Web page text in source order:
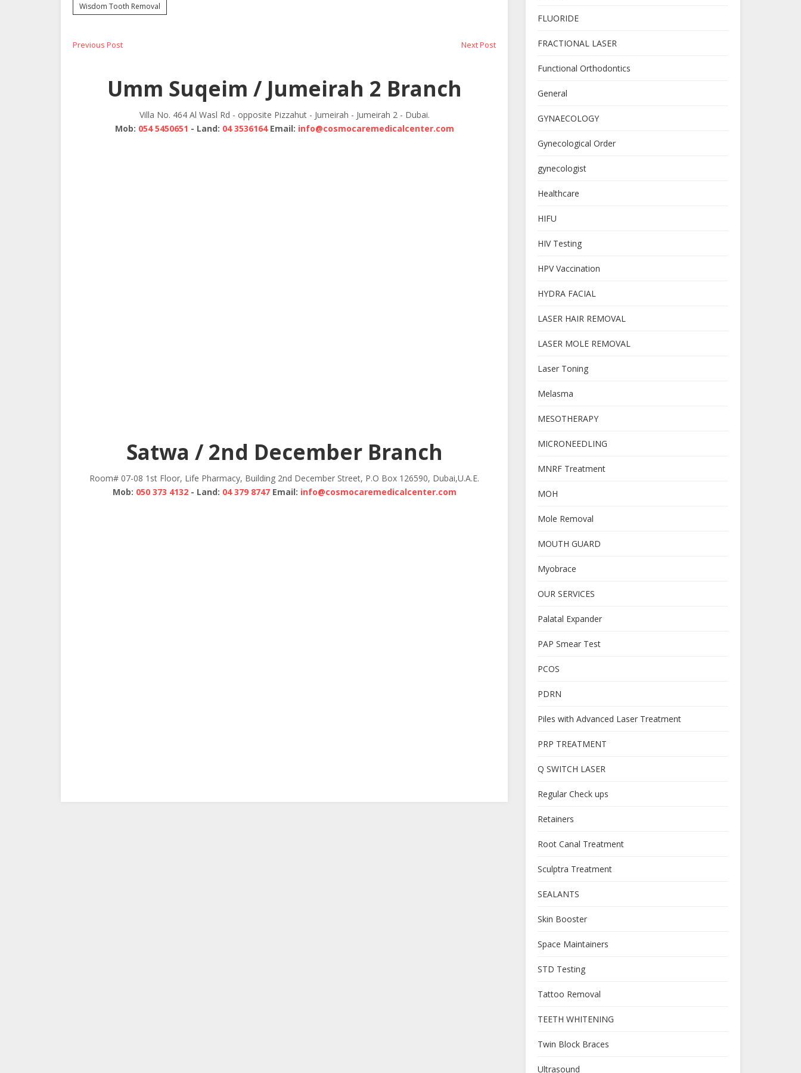
Wisdom Tooth Removal
Post
navigation
Previous PostPrevious
Next PostNext
Umm Suqeim / Jumeirah 2 Branch
Villa No. 464 Al Wasl Rd - opposite Pizzahut - Jumeirah - Jumeirah 2 - Dubai.
Mob: 054 5450651 - Land: 04 3536164Email: info@cosmocaremedicalcenter.com
Satwa / 2nd December Branch
Room# 07-08 1st Floor, Life Pharmacy, Building 2nd December Street, P.O Box 126590, Dubai,U.A.E.
Mob: 050 373 4132- Land: 04 379 8747Email: info@cosmocaremedicalcenter.com
FLUORIDE
FRACTIONAL LASER
Functional Orthodontics
General
GYNAECOLOGY
Gynecological Order
gynecologist
Healthcare
HIFU
HIV Testing
HPV Vaccination
HYDRA FACIAL
LASER HAIR REMOVAL
LASER MOLE REMOVAL
Laser Toning
Melasma
MESOTHERAPY
MICRONEEDLING
MNRF Treatment
MOH
Mole Removal
MOUTH GUARD
Myobrace
OUR SERVICES
Palatal Expander
PAP Smear Test
PCOS
PDRN
Piles with Advanced Laser Treatment
PRP TREATMENT
Q SWITCH LASER
Regular Check ups
Retainers
Root Canal Treatment
Sculptra Treatment
SEALANTS
Skin Booster
Space Maintainers
STD Testing
Tattoo Removal
TEETH WHITENING
Twin Block Braces
Ultrasound